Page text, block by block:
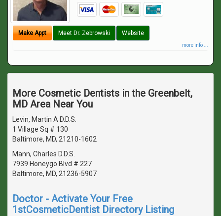
Make Appt Meet Dr. Zebrowski Website
more info ...
More Cosmetic Dentists in the Greenbelt,
MD Area Near You
Levin, Martin A D.D.S.
1 Village Sq # 130
Baltimore, MD, 21210-1602
Mann, Charles D.D.S.
7939 Honeygo Blvd # 227
Baltimore, MD, 21236-5907
Doctor - Activate Your Free
1stCosmeticDentist Directory Listing